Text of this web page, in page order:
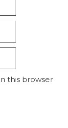
this browser